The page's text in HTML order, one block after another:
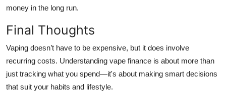
money in the long run.
Final Thoughts
Vaping doesn’t have to be expensive, but it does involve
recurring costs. Understanding vape finance is about more than
just tracking what you spend—it's about making smart decisions
that suit your habits and lifestyle.